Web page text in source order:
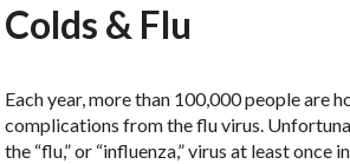
Colds & Flu
Each year, more than 100,000 people are
complications from the flu virus.
the “flu,” or “influenza,” virus at least once